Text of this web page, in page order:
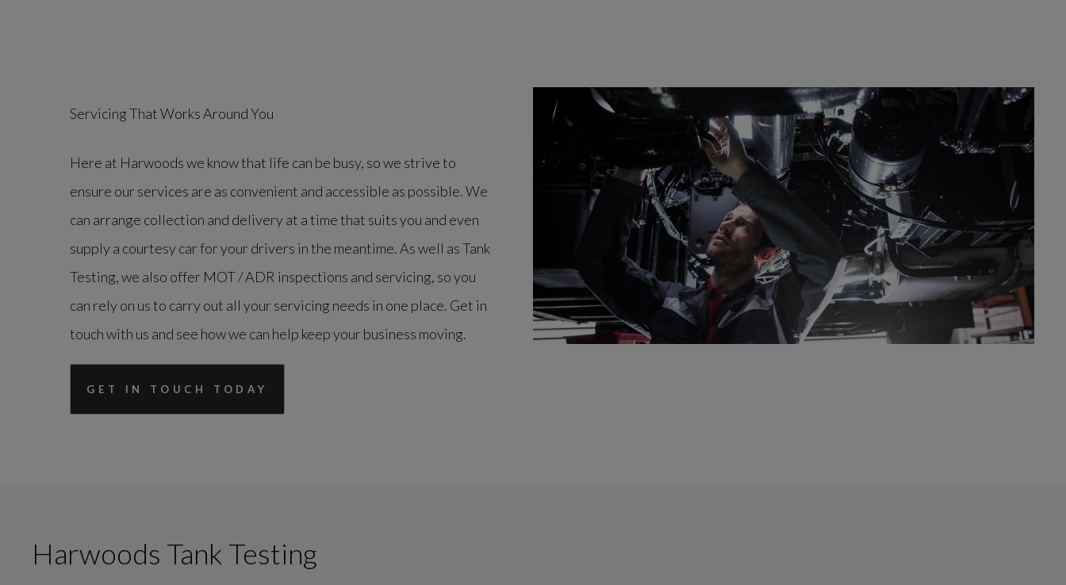
Servicing That Works Around You
Here at Harwoods we know that life can be busy, so we strive to
ensure our services are as convenient and accessible as possible. We
can arrange collection and delivery at a time that suits you and even
supply a courtesy car for your drivers in the meantime. As well as Tank
Testing, we also offer MOT / ADR inspections and servicing, so you
can rely on us to carry out all your servicing needs in one place. Get in
touch with us and see how we can help keep your business moving.
GET IN TOUCH TODAY
Harwoods Tank Testing